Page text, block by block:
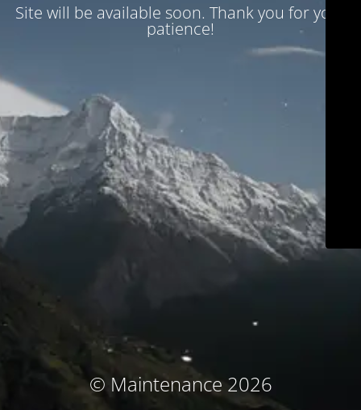
Site will be available soon. Thank you for your
patience!
© Maintenance 2026